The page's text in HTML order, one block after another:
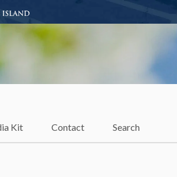
Kit Contact Search